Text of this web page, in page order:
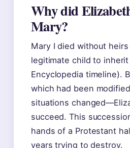
Why did
Mary?
Mary I died without
legitimate child to
Encyclopedia timeline).
which had been
situations
succeed. This
hands of a Protestant
years trying to destroy.